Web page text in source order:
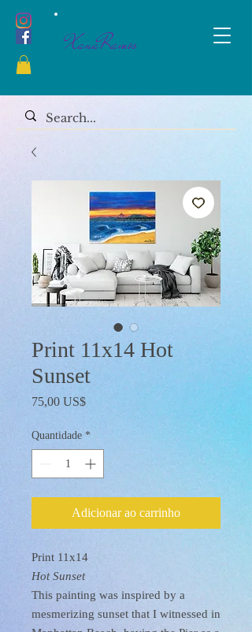
XanaRamos
Print 11x14 Hot
Sunset
75,00 US$Preço
Quantidade *
Adicionar ao carrinho
Print 11x14
Hot Sunset
This painting was inspired by a
mesmerizing sunset that I witnessed in